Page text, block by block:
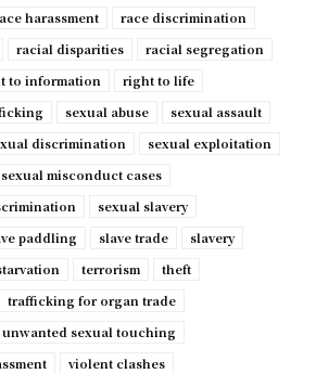
harassment
race discrimination
racial disparities
racial segregation
to information
right to life
sexual abuse
sexual assault
discrimination
sexual exploitation
sexual misconduct cases
sexual slavery
paddling slave trade
slavery
terrorism
theft
trafficking for organ trade
unwanted sexual touching
violent clashes